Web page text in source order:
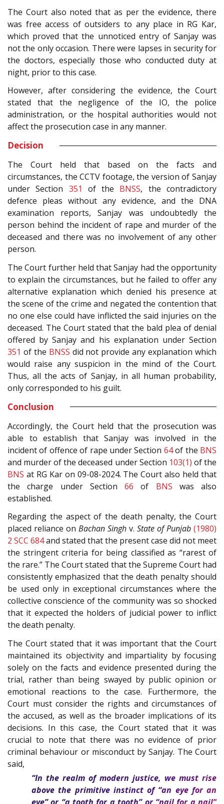
The Court also noted that as per the evidence, there
was free access of outsiders to any place in RG Kar,
which proved that the unnoticed entry of Sanjay was
not the only occasion. There were lapses in security for
the doctors, especially those who conducted duty at
night, prior to this case.
However, after considering the evidence, the Court
stated that the negligence of the IO, the police
administration, or the hospital authorities would not
affect the prosecution case in any manner.
Decision
The Court held that based on the facts and
circumstances, the CCTV footage, the version of Sanjay
under Section 351 of the BNSS, the contradictory
defence pleas without any evidence, and the DNA
examination reports, Sanjay was undoubtedly the
person behind the incident of rape and murder of the
deceased and there was no involvement of any other
person.
The Court further held that Sanjay had the opportunity
to explain the circumstances, but he failed to offer any
alternative explanation which denied his presence at
the scene of the crime and negated the contention that
no one else could have inflicted the said injuries on the
deceased. The Court stated that the bald plea of denial
offered by Sanjay and his explanation under Section
351 of the BNSS did not provide any explanation which
would raise any suspicion in the mind of the Court.
Thus, all the acts of Sanjay, in all human probability,
only corresponded to his guilt.
Conclusion
Accordingly, the Court held that the prosecution was
able to establish that Sanjay was involved in the
incident of offence of rape under Section 64of the BNS
and murder of the deceased under Section 103(1) of the
BNS at RG Kar on 09-08-2024. The Court also held that
the charge under Section 66 of BNS was also
established.
Regarding the aspect of the death penalty, the Court
placed reliance on Bachan Singh v. State of Punjab (1980)
2 SCC 684and stated that the present case did not meet
the stringent criteria for being classified as “rarest of
the rare.” The Court stated that the Supreme Court had
consistently emphasized that the death penalty should
be used only in exceptional circumstances where the
collective conscience of the community was so shocked
that it expected the holders of judicial power to inflict
the death penalty.
The Court stated that it was important that the Court
maintained its objectivity and impartiality by focusing
solely on the facts and evidence presented during the
trial, rather than being swayed by public opinion or
emotional reactions to the case. Furthermore, the
Court must consider the rights and circumstances of
the accused, as well as the broader implications of its
decisions. In this case, the Court stated that it was
crucial to note that there was no evidence of prior
criminal behaviour or misconduct by Sanjay. The Court
said,
“In the realm of modern justice, we must rise
above the primitive instinct of “an eye for an